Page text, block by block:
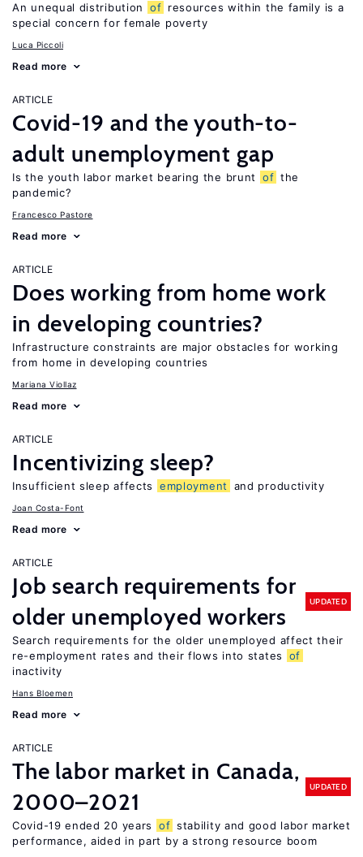
An unequal distribution of resources within the family is a
special concern for female poverty
Luca Piccoli
Read more
ARTICLE
Covid-19 and the youth-to-
adult unemployment gap
Is the youth labor market bearing the brunt of the
pandemic?
Francesco Pastore
Read more
ARTICLE
Does working from home work
in developing countries?
Infrastructure constraints are major obstacles for working
from home in developing countries
Mariana Viollaz
Read more
ARTICLE
Incentivizing sleep?
Insufficient sleep affects employment and productivity
Joan Costa-Font
Read more
ARTICLE
Job search requirements for
older unemployed workers
UPDATED
Search requirements for the older unemployed affect their
re-employment rates and their flows into states
of
inactivity
Hans Bloemen
Read more
ARTICLE
The labor market in Canada,
2000–2021
UPDATED
Covid-19 ended 20 years of stability and good labor market
performance, aided in part by a strong resource boom